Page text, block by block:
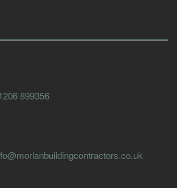
899356